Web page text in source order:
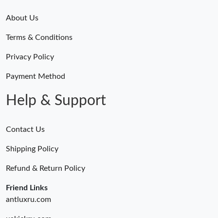
About Us
Terms & Conditions
Privacy Policy
Payment Method
Help & Support
Contact Us
Shipping Policy
Refund & Return Policy
Friend Links
antluxru.com